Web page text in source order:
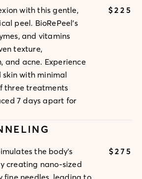
with this gentle,
peel. BioRePeel's
and vitamins
texture,
and acne. Experience
with minimal
three treatments
7 days apart for
$225
the body's
creating nano-sized
$275